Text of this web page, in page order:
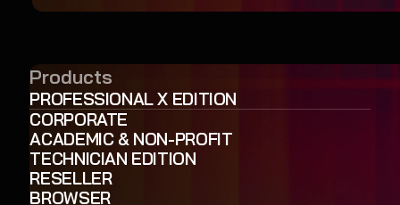
Products
PROFESSIONAL X EDITION
CORPORATE
ACADEMIC & NON-PROFIT
TECHNICIAN EDITION
RESELLER
BROWSER